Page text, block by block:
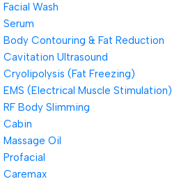
Facial Wash
Serum
Body Contouring & Fat Reduction
Cavitation Ultrasound
Cryolipolysis (Fat Freezing)
EMS (Electrical Muscle Stimulation)
RF Body Slimming
Cabin
Massage Oil
Profacial
Caremax